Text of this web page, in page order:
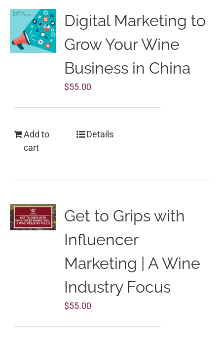
Digital Marketing to
Grow Your Wine
Business in China
$55.00
Add to
cart
Details
Get to Grips with
Influencer
Marketing | A Wine
Industry Focus
$55.00